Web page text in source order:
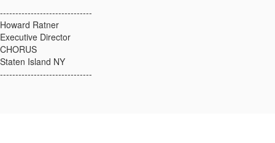
------------------------------
Howard Ratner
Executive Director
CHORUS
Staten Island NY
------------------------------